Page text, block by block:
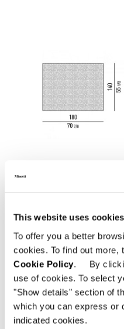
This website uses cookies
To offer you a better
cookies. To find out more,
Cookie Policy. By
use of cookies. To select
"Show details" section of
which you can express or
indicated cookies.